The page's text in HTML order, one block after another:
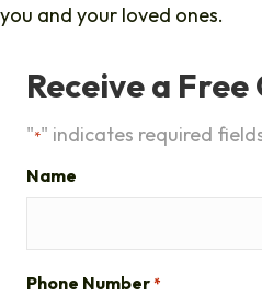
you and your loved ones.
Receive a Free
"*" indicates required
Name
Phone Number *